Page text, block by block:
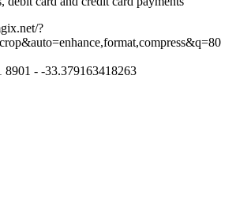
?
8901 - -33.379163418263